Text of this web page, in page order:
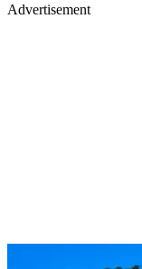
Advertisement